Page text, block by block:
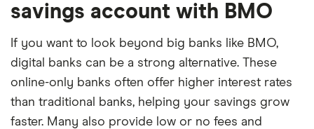
savings account with BMO
If you want to look beyond big banks like BMO,
digital banks can be a strong alternative. These
online-only banks often offer higher interest rates
than traditional banks, helping your savings grow
faster. Many also provide low or no fees and